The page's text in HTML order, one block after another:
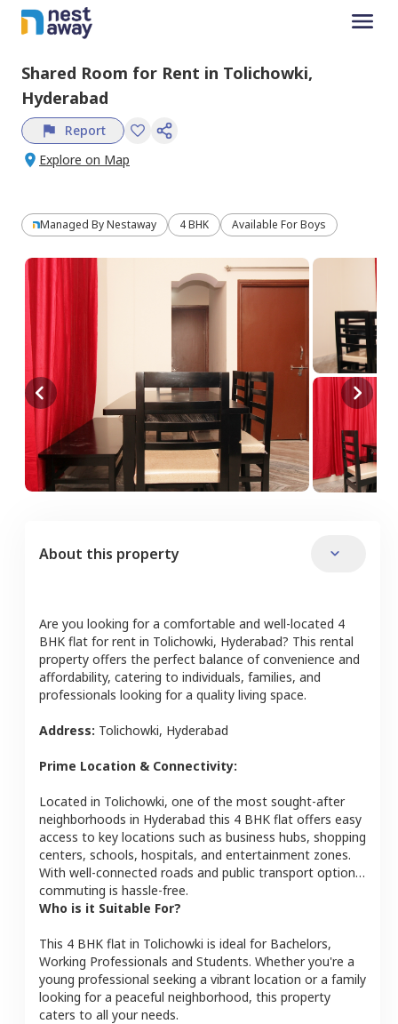
Shared Room for Rent in Tolichowki,
Hyderabad
Report
Explore on Map
Managed ByNestaway 4 BHK Available For Boys
About this property
Are you looking for a comfortable and well-located 4
BHK flat for rent in Tolichowki, Hyderabad? This rental
property offers the perfect balance of convenience and
affordability, catering to individuals, families, and
professionals looking for a quality living space.
Address: Tolichowki, Hyderabad
Prime Location & Connectivity:
Located in Tolichowki, one of the most sought-after
neighborhoods in Hyderabad this 4 BHK flat offers easy
access to key locations such as business hubs, shopping
centers, schools, hospitals, and entertainment zones.
With well-connected roads and public transport options,
commuting is hassle-free.
Who is it Suitable For?
This 4 BHK flat in Tolichowki is ideal for Bachelors,
Working Professionals and Students. Whether you're a
young professional seeking a vibrant location or a family
looking for a peaceful neighborhood, this property
caters to all your needs.